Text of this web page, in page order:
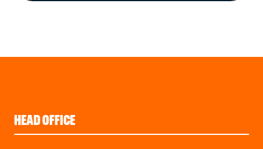
HEAD OFFICE